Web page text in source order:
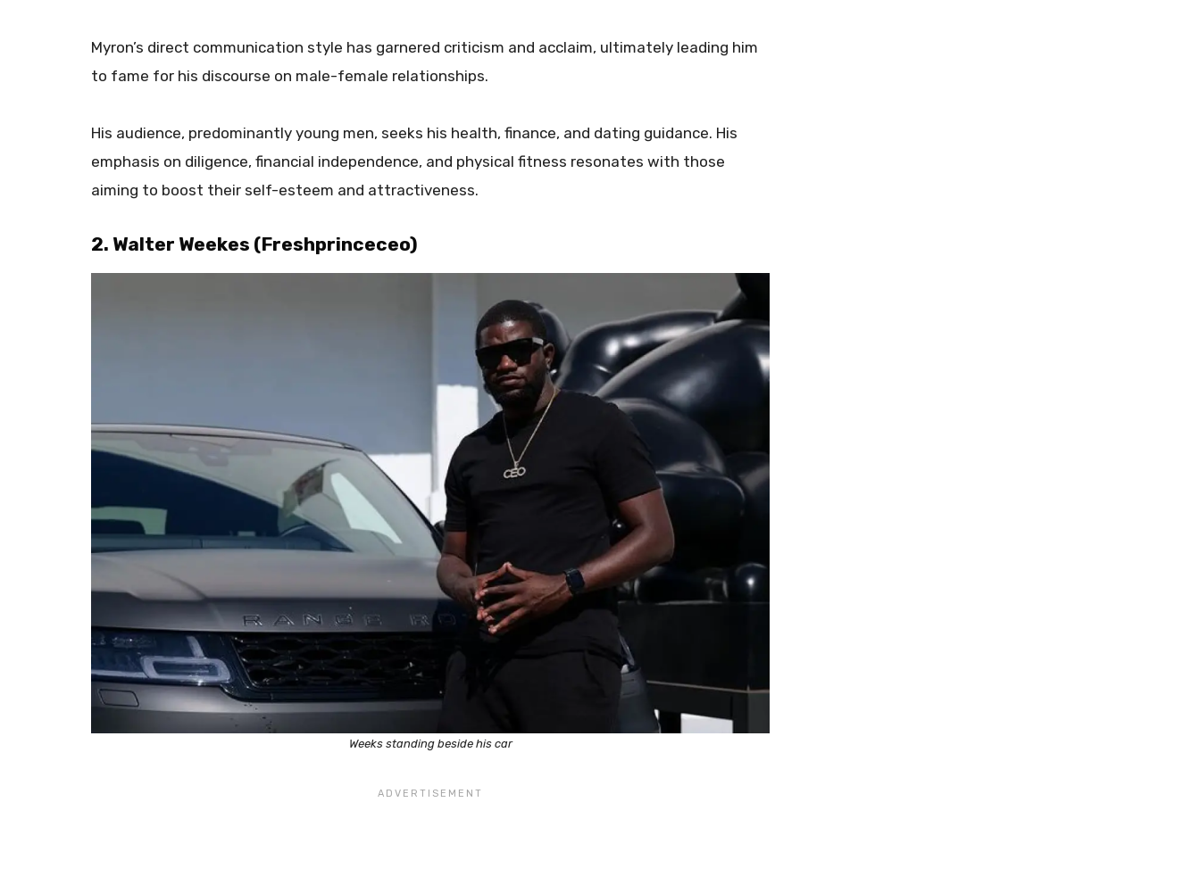
Myron’s direct communication style has garnered criticism and acclaim, ultimately leading him
to fame for his discourse on male-female relationships.
His audience, predominantly young men, seeks his health, finance, and dating guidance. His
emphasis on diligence, financial independence, and physical fitness resonates with those
aiming to boost their self-esteem and attractiveness.
2. Walter Weekes (Freshprinceceo)
Weeks standing beside his car